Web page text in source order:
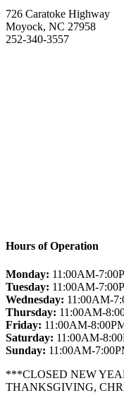
726 Caratoke Highway
Moyock, NC 27958
252-340-3557
Hours of Operation
Monday: 11:00AM-
Tuesday: 11:00AM-
Wednesday: 11:00AM-
Thursday: 11:00AM-
Friday: 11:00AM-
Saturday: 11:00AM-
Sunday: 11:00AM-
***CLOSED NEW
THANKSGIVING,